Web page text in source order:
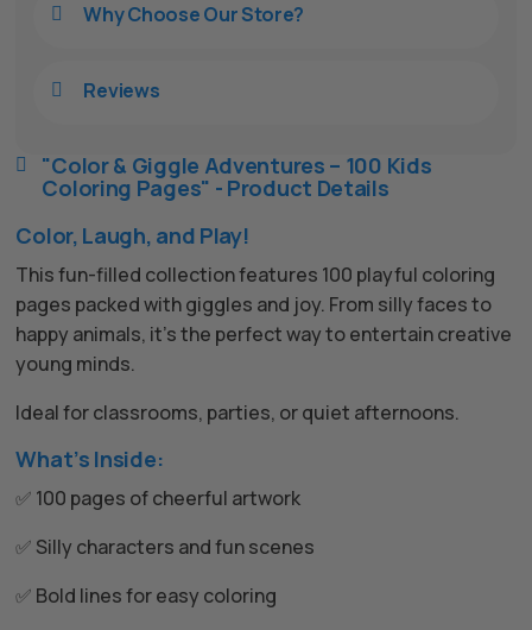
 "Color & Giggle Adventures – 100 Kids
Coloring Pages" - Product Details
Color, Laugh, and Play!
This fun-filled collection features 100 playful coloring
pages packed with giggles and joy. From silly faces to
happy animals, it’s the perfect way to entertain creative
young minds.
Ideal for classrooms, parties, or quiet afternoons.
What’s Inside:
✅ 100 pages of cheerful artwork
✅ Silly characters and fun scenes
✅ Bold lines for easy coloring
 Why Choose Our Store?
 Reviews